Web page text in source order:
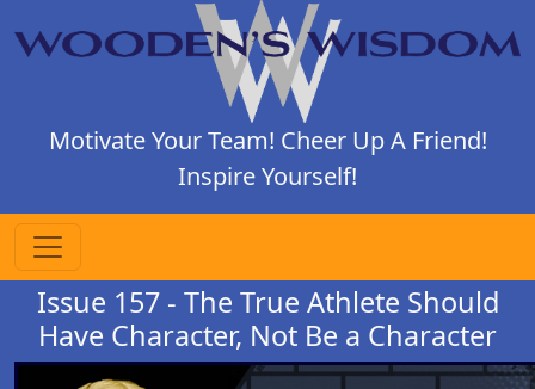
Motivate Your Team! Cheer Up A Friend!
Inspire Yourself!
Issue 157 - The True Athlete Should
Have Character, Not Be a Character